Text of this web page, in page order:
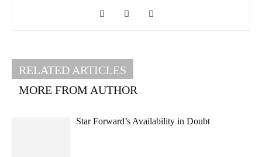
RELATED ARTICLES
MORE FROM AUTHOR
Star Forward’s Availability in Doubt